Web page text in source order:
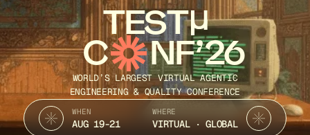
TEST
C NF’26
WORLD’S LARGEST VIRTUAL AGENTIC
ENGINEERING & QUALITY CONFERENCE
WHEN
AUG 19-21
WHERE
VIRTUAL · GLOBAL